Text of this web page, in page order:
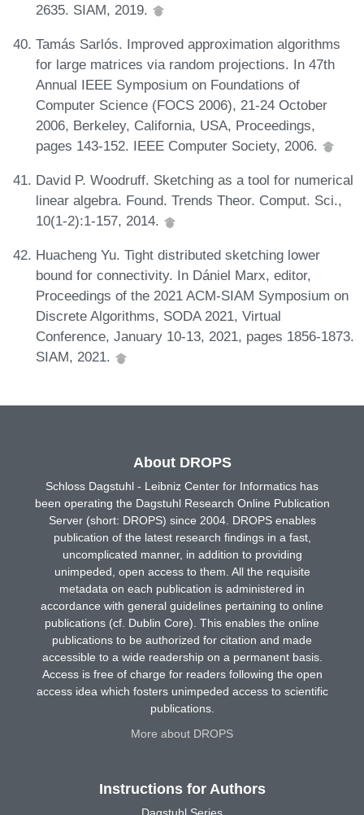
2635. SIAM, 2019.
Tamás Sarlós. Improved approximation algorithms
for large matrices via random projections. In 47th
Annual IEEE Symposium on Foundations of
Computer Science (FOCS 2006), 21-24 October
2006, Berkeley, California, USA, Proceedings,
pages 143-152. IEEE Computer Society, 2006.
David P. Woodruff. Sketching as a tool for numerical
linear algebra. Found. Trends Theor. Comput. Sci.,
10(1-2):1-157, 2014.
Huacheng Yu. Tight distributed sketching lower
bound for connectivity. In Dániel Marx, editor,
Proceedings of the 2021 ACM-SIAM Symposium on
Discrete Algorithms, SODA 2021, Virtual
Conference, January 10-13, 2021, pages 1856-1873.
SIAM, 2021.
About DROPS
Schloss Dagstuhl - Leibniz Center for Informatics has
been operating the Dagstuhl Research Online Publication
Server (short: DROPS) since 2004. DROPS enables
publication of the latest research findings in a fast,
uncomplicated manner, in addition to providing
unimpeded, open access to them. All the requisite
metadata on each publication is administered in
accordance with general guidelines pertaining to online
publications (cf. Dublin Core). This enables the online
publications to be authorized for citation and made
accessible to a wide readership on a permanent basis.
Access is free of charge for readers following the open
access idea which fosters unimpeded access to scientific
publications.
More about DROPS
Instructions for Authors